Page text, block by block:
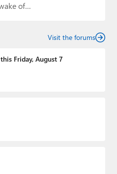
of…
Visit the forums
Friday, August 7